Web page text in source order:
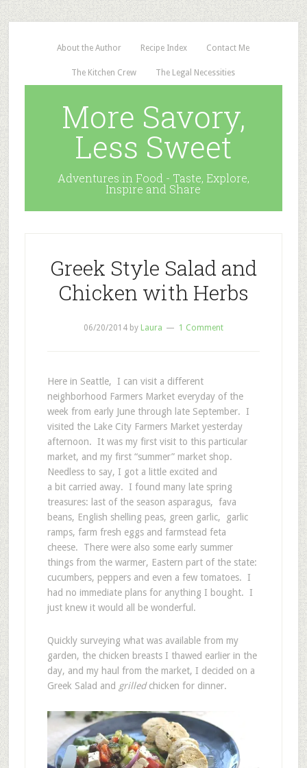
About the Author Recipe Index Contact Me
The Kitchen Crew The Legal Necessities
More Savory,
Less Sweet
Adventures in Food - Taste, Explore,
Inspire and Share
Greek Style Salad and
Chicken with Herbs
06/20/2014by Laura 1 Comment
Here in Seattle, I can visit a different
neighborhood Farmers Market everyday of the
week from early June through late September. I
visited the Lake City Farmers Market yesterday
afternoon. It was my first visit to this particular
market, and my first “summer” market shop.
Needless to say, I got a little excited and
a bit carried away. I found many late spring
treasures: last of the season asparagus, fava
beans, English shelling peas, green garlic, garlic
ramps, farm fresh eggs and farmstead feta
cheese. There were also some early summer
things from the warmer, Eastern part of the state:
cucumbers, peppers and even a few tomatoes. I
had no immediate plans for anything I bought. I
just knew it would all be wonderful.
Quickly surveying what was available from my
garden, the chicken breasts I thawed earlier in the
day, and my haul from the market, I decided on a
Greek Salad and grilledchicken for dinner.